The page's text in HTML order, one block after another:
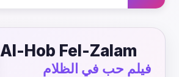
Al-Hob Fel-Zalam
فيلم حب في الظلام